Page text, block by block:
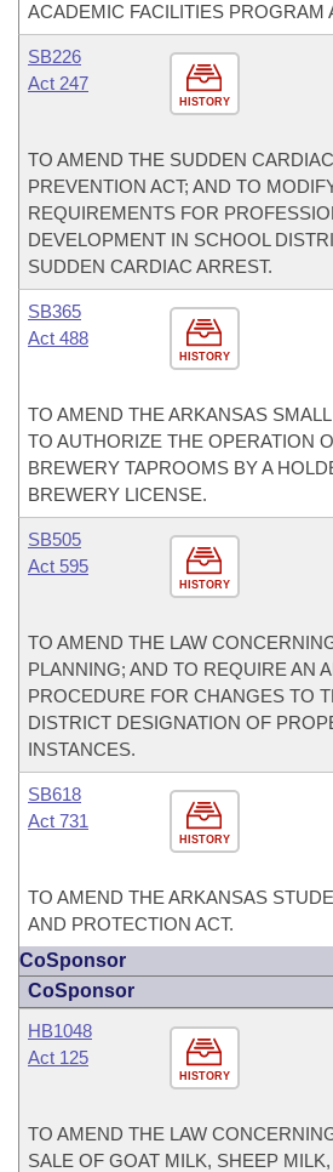
ACADEMIC FACILITIES PROGRAM
HISTORY
SB226
Act 247
TO AMEND THE SUDDEN
PREVENTION ACT; AND TO
REQUIREMENTS FOR
DEVELOPMENT IN SCHOOL
SUDDEN CARDIAC ARREST.
HISTORY
SB365
Act 488
TO AMEND THE ARKANSAS
TO AUTHORIZE THE OPERATION
BREWERY TAPROOMS BY A
BREWERY LICENSE.
HISTORY
SB505
Act 595
TO AMEND THE LAW
PLANNING; AND TO REQUIRE AN
PROCEDURE FOR CHANGES TO
DISTRICT DESIGNATION OF
INSTANCES.
HISTORY
SB618
Act 731
TO AMEND THE ARKANSAS
AND PROTECTION ACT.
CoSponsor
CoSponsor
HISTORY
HB1048
Act 125
TO AMEND THE LAW
SALE OF GOAT MILK, SHEEP